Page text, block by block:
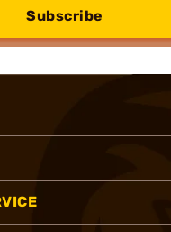
Subscribe